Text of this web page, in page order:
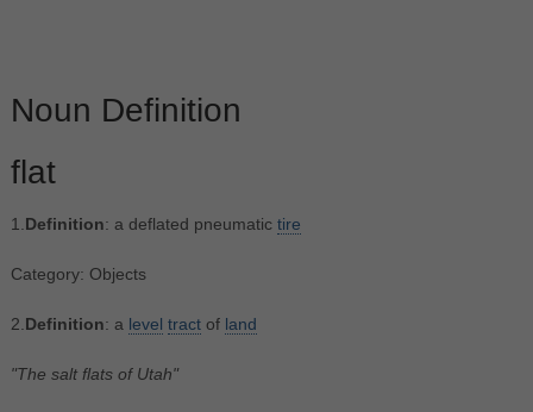
Noun Definition
flat
1. Definition: a deflated pneumatic tire
Category: Objects
2. Definition: a level tractof land
"The salt flats of Utah"